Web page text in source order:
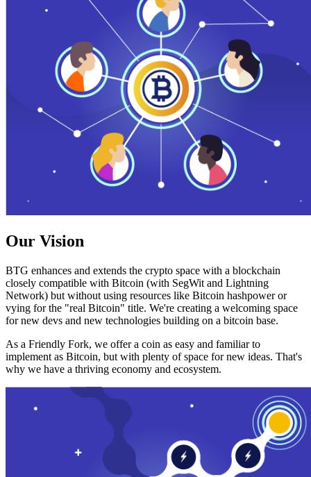
Our Vision
BTG enhances and extends the crypto space with a blockchain
closely compatible with Bitcoin (with SegWit and Lightning
Network) but without using resources like Bitcoin hashpower or
vying for the "real Bitcoin" title. We're creating a welcoming space
for new devs and new technologies building on a bitcoin base.
As a Friendly Fork, we offer a coin as easy and familiar to
implement as Bitcoin, but with plenty of space for new ideas. That's
why we have a thriving economy and ecosystem.